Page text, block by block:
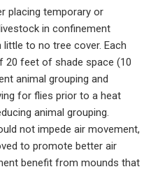
placing temporary or
in confinement
to no tree cover. Each
20 feet of shade space (10
animal grouping and
for flies prior to a heat
animal grouping.
not impede air movement,
to promote better air
benefit from mounds that